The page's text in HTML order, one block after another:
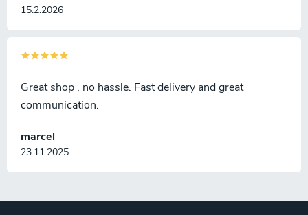
15.2.2026
marcel
23.11.2025
Great shop , no hassle. Fast delivery and great
communication.